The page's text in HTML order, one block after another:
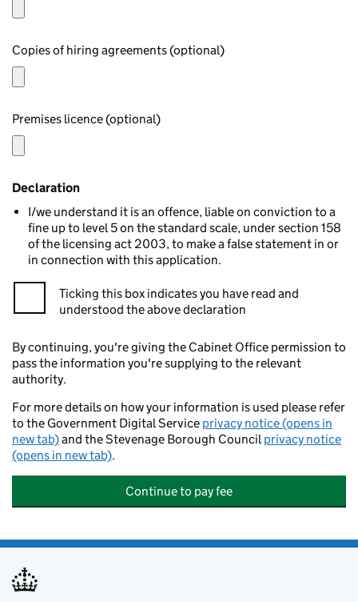
Copies of hiring agreements (optional)
Premises licence (optional)
Declaration
I/we understand it is an offence, liable on conviction to a
fine up to level 5 on the standard scale, under section 158
of the licensing act 2003, to make a false statement in or
in connection with this application.
Ticking this box indicates you have read and
understood the above declaration
By continuing, you're giving the Cabinet Office permission to
pass the information you're supplying to the relevant
authority.
For more details on how your information is used please refer
to the Government Digital Service privacy notice (opens in
new tab)and the Stevenage Borough Councilprivacy notice
(opens in new tab).
Continue to pay fee